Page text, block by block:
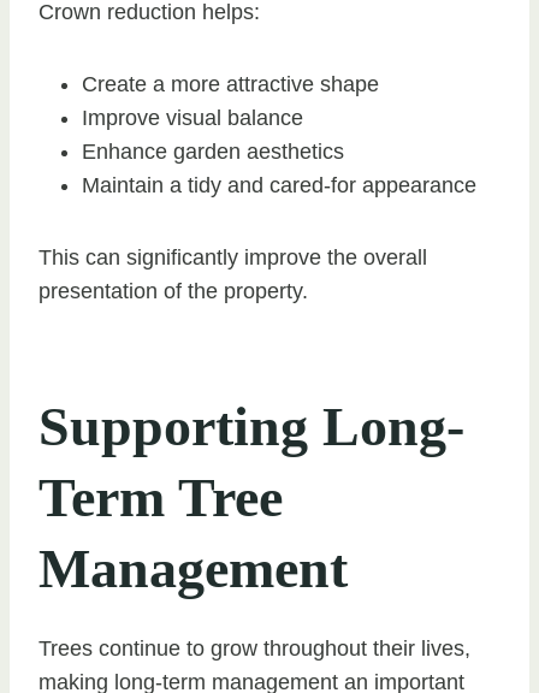
Crown reduction helps:
Create a more attractive shape
Improve visual balance
Enhance garden aesthetics
Maintain a tidy and cared-for appearance
This can significantly improve the overall
presentation of the property.
Supporting Long-
Term Tree
Management
Trees continue to grow throughout their lives,
making long-term management an important